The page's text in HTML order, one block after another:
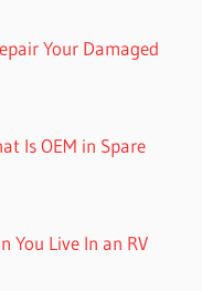
Your Damaged
Is OEM in Spare
You Live In an RV